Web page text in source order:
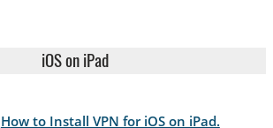
iOS on iPad
How to Install VPN for iOS on iPad.